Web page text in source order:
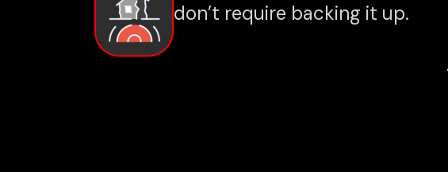
don’t require backing it up.